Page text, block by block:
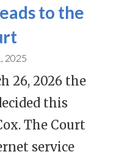
to the
2025
26, 2026 the
this
The Court
service